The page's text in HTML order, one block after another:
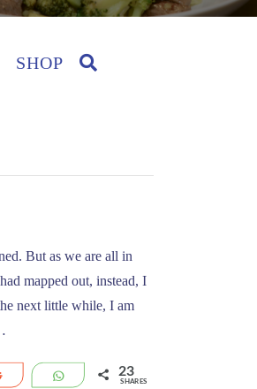
SHOP
But as we are all in
mapped out, instead, I
next little while, I am
Reddit WhatsApp23
SHARES